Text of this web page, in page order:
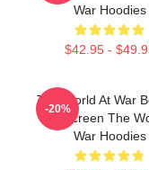
War Hoodies
$42.95 -
The World At War
The Screen The
War Hoodies
-20%